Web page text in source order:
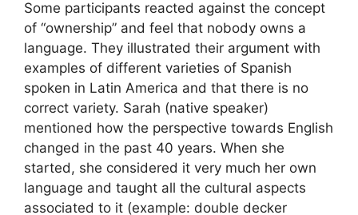
Some participants reacted against the concept
of “ownership” and feel that nobody owns a
language. They illustrated their argument with
examples of different varieties of Spanish
spoken in Latin America and that there is no
correct variety. Sarah (native speaker)
mentioned how the perspective towards English
changed in the past 40 years. When she
started, she considered it very much her own
language and taught all the cultural aspects
associated to it (example: double decker